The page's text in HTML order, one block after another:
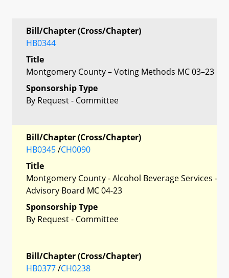
Bill/Chapter (Cross/Chapter)
HB0344
Title
Montgomery County – Voting Methods MC 03–23
Sponsorship Type
By Request - Committee
Bill/Chapter (Cross/Chapter)
HB0345/CH0090
Title
Montgomery County - Alcohol Beverage Services -
Advisory Board MC 04-23
Sponsorship Type
By Request - Committee
Bill/Chapter (Cross/Chapter)
HB0377/CH0238